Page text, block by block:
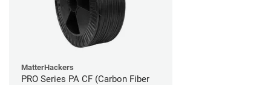
MatterHackers
PRO Series PA CF (Carbon Fiber